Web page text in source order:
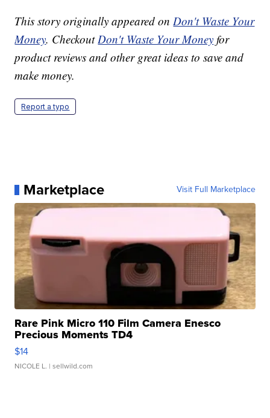
This story originally appeared onDon't Waste Your
Money. CheckoutDon't Waste Your Money for
product reviews and other great ideas to save and
make money.
Report a typo
Marketplace Visit Full Marketplace
Rare Pink Micro 110 Film Camera Enesco
Precious Moments TD4
$14
NICOLE L. | sellwild.com